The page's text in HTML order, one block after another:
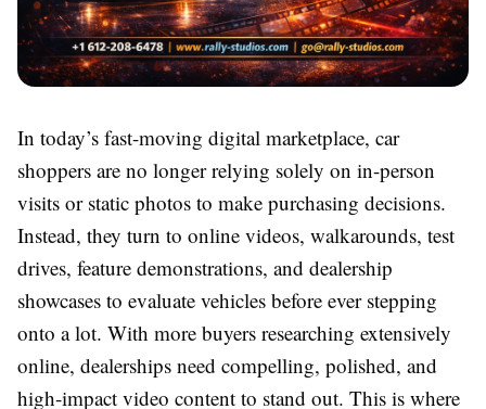
In today’s fast-moving digital marketplace, car
shoppers are no longer relying solely on in-person
visits or static photos to make purchasing decisions.
Instead, they turn to online videos, walkarounds, test
drives, feature demonstrations, and dealership
showcases to evaluate vehicles before ever stepping
onto a lot. With more buyers researching extensively
online, dealerships need compelling, polished, and
high-impact video content to stand out. This is where